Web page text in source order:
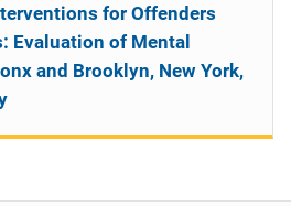
for Offenders
Evaluation of Mental
and Brooklyn, New York,